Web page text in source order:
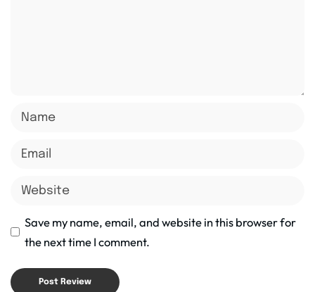
Save my name, email, and website in this browser for
the next time I comment.